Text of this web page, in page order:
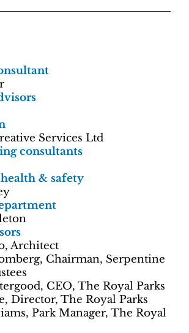
Services Ltd
consultants
& safety
Architect
Chairman, Serpentine
CEO, The Royal Parks
Director, The Royal Parks
Park Manager, The Royal